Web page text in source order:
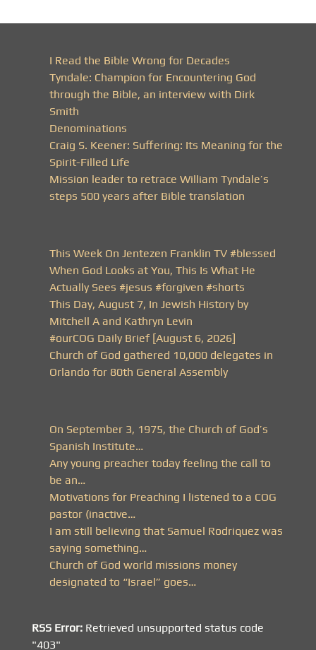
I Read the Bible Wrong for Decades
Tyndale: Champion for Encountering God
through the Bible, an interview with Dirk
Smith
Denominations
Craig S. Keener: Suffering: Its Meaning for the
Spirit-Filled Life
Mission leader to retrace William Tyndale’s
steps 500 years after Bible translation
This Week On Jentezen Franklin TV #blessed
When God Looks at You, This Is What He
Actually Sees #jesus #forgiven #shorts
This Day, August 7, In Jewish History by
Mitchell A and Kathryn Levin
#ourCOG Daily Brief [August 6, 2026]
Church of God gathered 10,000 delegates in
Orlando for 80th General Assembly
On September 3, 1975, the Church of God’s
Spanish Institute…
Any young preacher today feeling the call to
be an…
Motivations for Preaching I listened to a COG
pastor (inactive…
I am still believing that Samuel Rodriquez was
saying something…
Church of God world missions money
designated to “Israel” goes…
RSS Error: Retrieved unsupported status code
"403"